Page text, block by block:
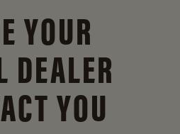
YOUR
DEALER
YOU